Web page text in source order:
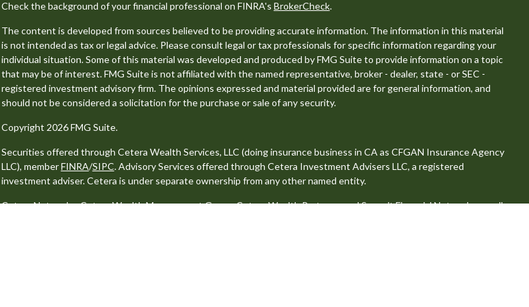
Check the background of your financial professional on FINRA's BrokerCheck.
The content is developed from sources believed to be providing accurate information. The information in this material
is not intended as tax or legal advice. Please consult legal or tax professionals for specific information regarding your
individual situation. Some of this material was developed and produced by FMG Suite to provide information on a topic
that may be of interest. FMG Suite is not affiliated with the named representative, broker - dealer, state - or SEC -
registered investment advisory firm. The opinions expressed and material provided are for general information, and
should not be considered a solicitation for the purchase or sale of any security.
Copyright 2026 FMG Suite.
Securities offered through Cetera Wealth Services, LLC (doing insurance business in CA as CFGAN Insurance Agency
LLC), memberFINRA/SIPC. Advisory Services offered through Cetera Investment Advisers LLC, a registered
investment adviser. Cetera is under separate ownership from any other named entity.
Cetera Networks, Cetera Wealth Management Group, Cetera Wealth Partners, and Summit Financial Networks are all